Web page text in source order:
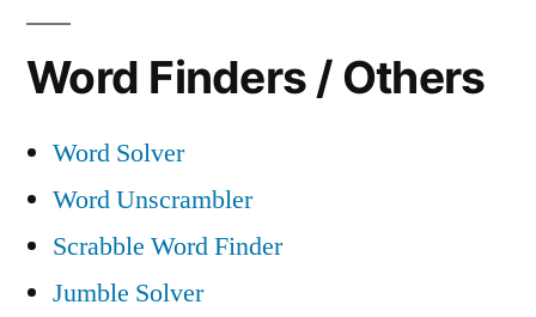
Word Finders / Others
Word Solver
Word Unscrambler
Scrabble Word Finder
Jumble Solver